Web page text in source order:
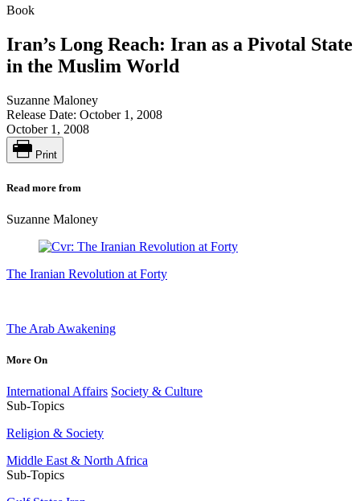
Book
Iran’s Long Reach: Iran as a Pivotal State
in the Muslim World
Suzanne Maloney
Release Date: October 1, 2008
October 1, 2008
Print
Read more from
Suzanne Maloney
The Iranian Revolution at Forty
The Arab Awakening
More On
International Affairs Society & Culture
Sub-Topics
Religion & Society
Middle East & North Africa
Sub-Topics